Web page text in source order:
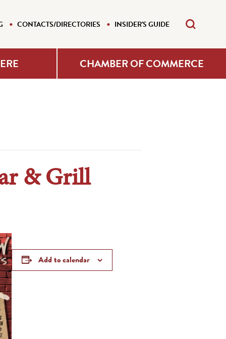
CONTACTS/DIRECTORIES INSIDER'S GUIDE
CHAMBER OF COMMERCE
& Grill
Add to calendar